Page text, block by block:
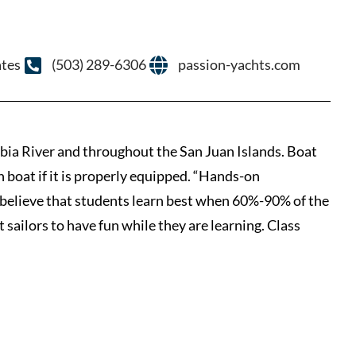
(503) 289-6306 passion-yachts.com
River and throughout the San Juan Islands. Boat
boat if it is properly equipped. “Hands-on
that students learn best when 60%-90% of the
to have fun while they are learning. Class